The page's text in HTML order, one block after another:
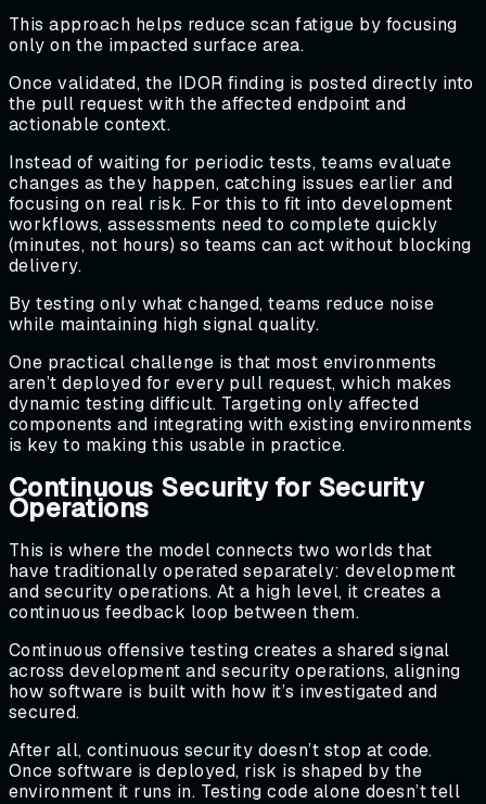
This approach helps reduce scan fatigue by focusing
only on the impacted surface area.
Once validated, the IDOR finding is posted directly into
the pull request with the affected endpoint and
actionable context.
Instead of waiting for periodic tests, teams evaluate
changes as they happen, catching issues earlier and
focusing on real risk. For this to fit into development
workflows, assessments need to complete quickly
(minutes, not hours) so teams can act without blocking
delivery.
By testing only what changed, teams reduce noise
while maintaining high signal quality.
One practical challenge is that most environments
aren’t deployed for every pull request, which makes
dynamic testing difficult. Targeting only affected
components and integrating with existing environments
is key to making this usable in practice.
Continuous Security for Security
Operations
This is where the model connects two worlds that
have traditionally operated separately: development
and security operations. At a high level, it creates a
continuous feedback loop between them.
Continuous offensive testing creates a shared signal
across development and security operations, aligning
how software is built with how it’s investigated and
secured.
After all, continuous security doesn’t stop at code.
Once software is deployed, risk is shaped by the
environment it runs in. Testing code alone doesn’t tell